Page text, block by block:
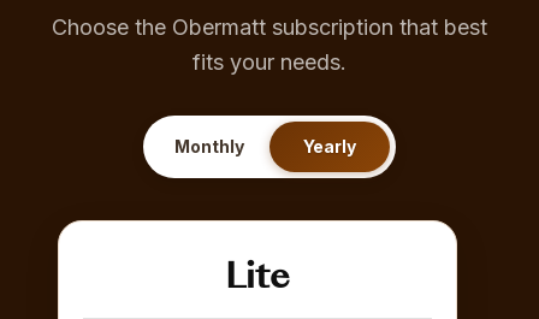
Choose the Obermatt subscription that best
fits your needs.
Monthly Yearly
Lite